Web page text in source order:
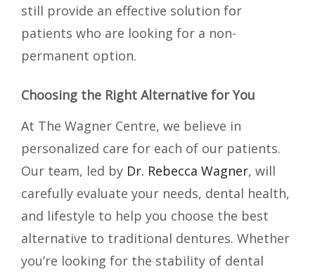
still provide an effective solution for
patients who are looking for a non-
permanent option.
Choosing the Right Alternative for You
At The Wagner Centre, we believe in
personalized care for each of our patients.
Our team, led by Dr. Rebecca Wagner, will
carefully evaluate your needs, dental health,
and lifestyle to help you choose the best
alternative to traditional dentures. Whether
you’re looking for the stability of dental